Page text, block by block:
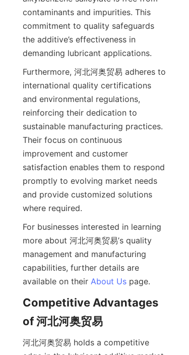
contaminants and impurities. This
commitment to quality safeguards
the additive’s effectiveness in
Furthermore, 河北河奥贸易 adheres to
international quality certifications
and environmental regulations,
reinforcing their dedication to
sustainable manufacturing practices.
Their focus on continuous
improvement and customer
satisfaction enables them to respond
promptly to evolving market needs
and provide customized solutions
For businesses interested in learning
more about 河北河奥贸易’s quality
management and manufacturing
capabilities, further details are
available on their About Us
Competitive Advantages
河北河奥贸易 holds a competitive